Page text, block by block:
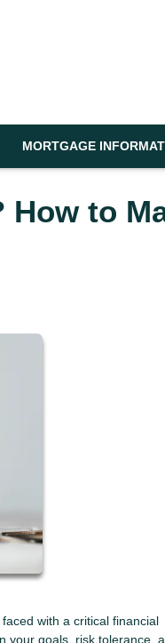
MORTGAGE
How to
with a critical financial
your goals, risk tolerance,